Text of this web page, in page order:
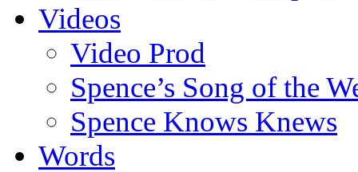
Videos
Video Prod
Spence’s Song of the
Spence Knows Knews
Words